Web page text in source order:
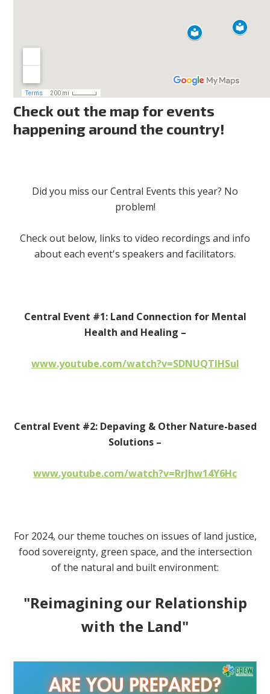
Check out the map for events
happening around the country!
Did you miss our Central Events this year? No
problem!
Check out below, links to video recordings and info
about each event's speakers and facilitators.
Central Event #1: Land Connection for Mental
Health and Healing –
www.youtube.com/watch?v=SDNUQTIHSuI
Central Event #2: Depaving & Other Nature-based
Solutions –
www.youtube.com/watch?v=RrJhw14Y6Hc
For 2024, our theme touches on issues of land justice,
food sovereignty, green space, and the intersection
of the natural and built environment:
"Reimagining our Relationship
with the Land"